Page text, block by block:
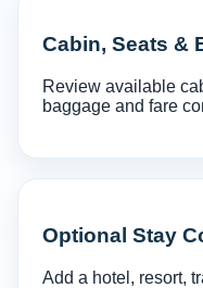
Cabin, Seats &
Review available
baggage and fare
Optional Stay
Add a hotel, resort,